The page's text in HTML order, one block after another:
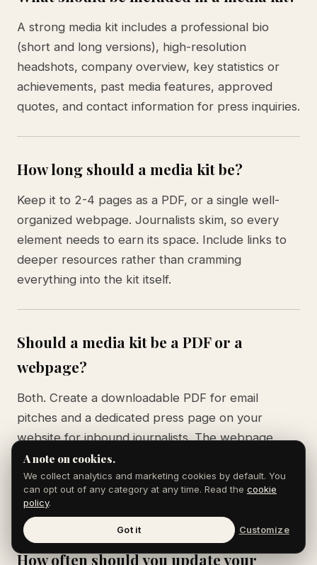
A strong media kit includes a professional bio
(short and long versions), high-resolution
headshots, company overview, key statistics or
achievements, past media features, approved
quotes, and contact information for press inquiries.
How long should a media kit be?
Keep it to 2-4 pages as a PDF, or a single well-
organized webpage. Journalists skim, so every
element needs to earn its space. Include links to
deeper resources rather than cramming
everything into the kit itself.
Should a media kit be a PDF or a
webpage?
Both. Create a downloadable PDF for email
pitches and a dedicated press page on your
website for inbound journalists. The webpage
version should include embedded media (photos,
videos, logos) that are easy to download
individually.
How often should you update your
A note on cookies.
We collect analytics and marketing cookies by default. You
can opt out of any category at any time. Read the cookie
policy.
Got it Customize